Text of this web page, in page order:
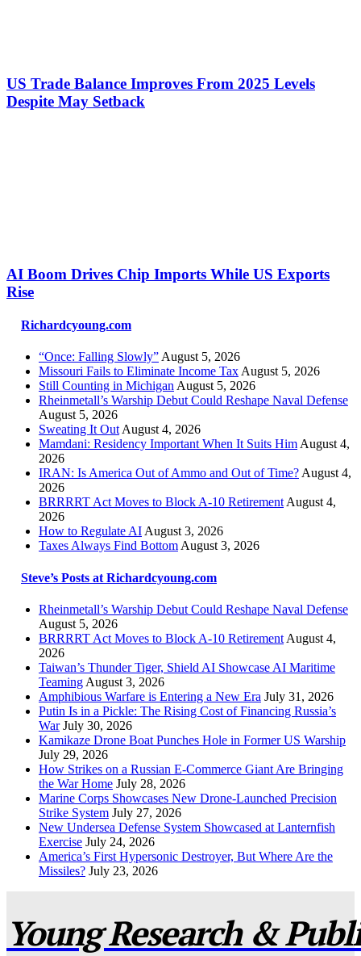
US Trade Balance Improves From 2025 Levels
Despite May Setback
AI Boom Drives Chip Imports While US Exports
Rise
Richardcyoung.com
“Once: Falling Slowly” August 5, 2026
Missouri Fails to Eliminate Income Tax August 5, 2026
Still Counting in Michigan August 5, 2026
Rheinmetall’s Warship Debut Could Reshape Naval Defense
August 5, 2026
Sweating It Out August 4, 2026
Mamdani: Residency Important When It Suits Him August 4,
2026
IRAN: Is America Out of Ammo and Out of Time? August 4,
2026
BRRRRT Act Moves to Block A-10 Retirement August 4,
2026
How to Regulate AI August 3, 2026
Taxes Always Find Bottom August 3, 2026
Steve’s Posts at Richardcyoung.com
Rheinmetall’s Warship Debut Could Reshape Naval Defense
August 5, 2026
BRRRRT Act Moves to Block A-10 Retirement August 4,
2026
Taiwan’s Thunder Tiger, Shield AI Showcase AI Maritime
Teaming August 3, 2026
Amphibious Warfare is Entering a New Era July 31, 2026
Putin Is in a Pickle: The Rising Cost of Financing Russia’s
War July 30, 2026
Kamikaze Drone Boat Punches Hole in Former US Warship
July 29, 2026
How Strikes on a Russian E-Commerce Giant Are Bringing
the War Home July 28, 2026
Marine Corps Showcases New Drone-Launched Precision
Strike System July 27, 2026
New Undersea Defense System Showcased at Lanternfish
Exercise July 24, 2026
America’s First Hypersonic Destroyer, But Where Are the
Missiles? July 23, 2026
Young Research &